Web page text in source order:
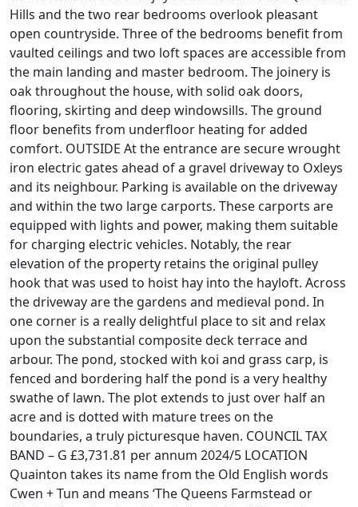
Hills and the two rear bedrooms overlook pleasant
open countryside. Three of the bedrooms benefit from
vaulted ceilings and two loft spaces are accessible from
the main landing and master bedroom. The joinery is
oak throughout the house, with solid oak doors,
flooring, skirting and deep windowsills. The ground
floor benefits from underfloor heating for added
comfort. OUTSIDE At the entrance are secure wrought
iron electric gates ahead of a gravel driveway to Oxleys
and its neighbour. Parking is available on the driveway
and within the two large carports. These carports are
equipped with lights and power, making them suitable
for charging electric vehicles. Notably, the rear
elevation of the property retains the original pulley
hook that was used to hoist hay into the hayloft. Across
the driveway are the gardens and medieval pond. In
one corner is a really delightful place to sit and relax
upon the substantial composite deck terrace and
arbour. The pond, stocked with koi and grass carp, is
fenced and bordering half the pond is a very healthy
swathe of lawn. The plot extends to just over half an
acre and is dotted with mature trees on the
boundaries, a truly picturesque haven. COUNCIL TAX
BAND – G £3,731.81 per annum 2024/5 LOCATION
Quainton takes its name from the Old English words
Cwen + Tun and means ‘The Queens Farmstead or